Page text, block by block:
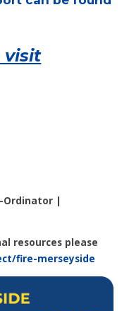
visit
Ordinator |
resources please
fire-merseyside